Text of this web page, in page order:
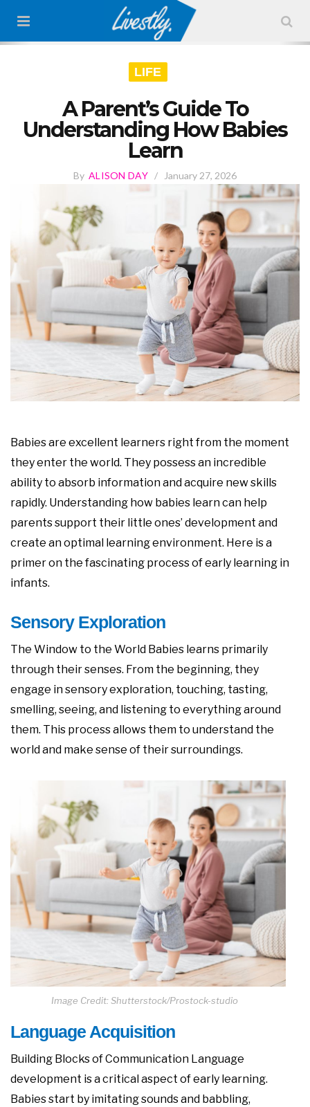
LIFE
A Parent’s Guide To
Understanding How Babies
Learn
By ALISON DAY / January 27, 2026
Babies are excellent learners right from the moment
they enter the world. They possess an incredible
ability to absorb information and acquire new skills
rapidly. Understanding how babies learn can help
parents support their little ones’ development and
create an optimal learning environment. Here is a
primer on the fascinating process of early learning in
infants.
Sensory Exploration
The Window to the World Babies learns primarily
through their senses. From the beginning, they
engage in sensory exploration, touching, tasting,
smelling, seeing, and listening to everything around
them. This process allows them to understand the
world and make sense of their surroundings.
Image Credit: Shutterstock/Prostock-studio
Language Acquisition
Building Blocks of Communication Language
development is a critical aspect of early learning.
Babies start by imitating sounds and babbling,